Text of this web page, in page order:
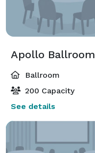
Apollo Ballroom
Ballroom
200 Capacity
See details